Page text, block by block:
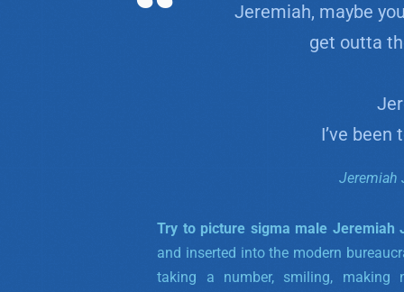
Jeremiah, maybe
get outta
I’ve been
Jeremiah
Try to picture sigma male Jeremiah
and inserted into the modern
taking a number, smiling, making